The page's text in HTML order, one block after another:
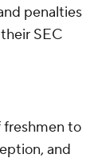
penalties
SEC
freshmen to
and